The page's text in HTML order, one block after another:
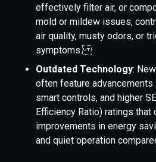
effectively filter air, or
mold or mildew issues,
air quality, musty odors, or
symptoms.
Outdated Technology:
often feature advancements
smart controls, and higher
Efficiency Ratio) ratings
improvements in energy
and quiet operation